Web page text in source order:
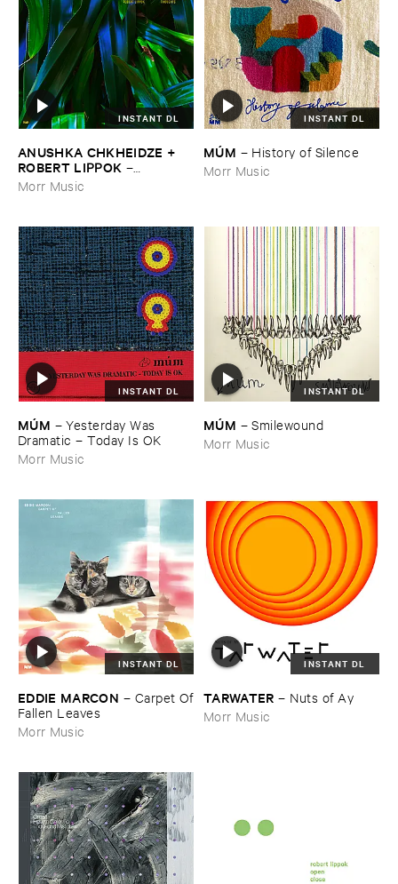
INSTANT DL
ANUSHKA ​CHKHEIDZE + ​
ROBERT ​LIPPOK –
Uncontrollable ​Thoughts
Morr Music
INSTANT DL
MÚ​M – History ​of ​Silence
Morr Music
INSTANT DL
MÚ​M –Yesterday ​Was ​
Dramatic – ​Today ​Is ​OK
Morr Music
INSTANT DL
MÚ​M –Smilewound
Morr Music
INSTANT DL
EDDIE ​MARCON – Carpet ​Of
​Fallen ​Leaves
Morr Music
INSTANT DL
TARWATER – Nuts ​of ​Ay
Morr Music